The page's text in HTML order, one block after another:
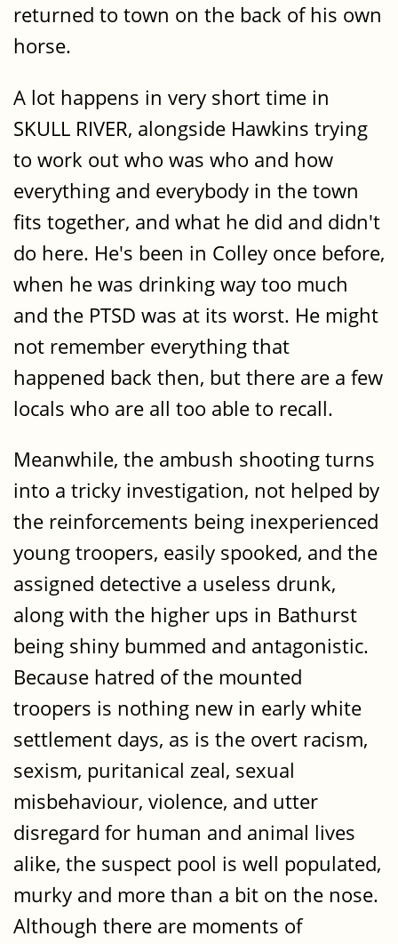
returned to town on the back of his own
horse.
A lot happens in very short time in
SKULL RIVER, alongside Hawkins trying
to work out who was who and how
everything and everybody in the town
fits together, and what he did and didn't
do here. He's been in Colley once before,
when he was drinking way too much
and the PTSD was at its worst. He might
not remember everything that
happened back then, but there are a few
locals who are all too able to recall.
Meanwhile, the ambush shooting turns
into a tricky investigation, not helped by
the reinforcements being inexperienced
young troopers, easily spooked, and the
assigned detective a useless drunk,
along with the higher ups in Bathurst
being shiny bummed and antagonistic.
Because hatred of the mounted
troopers is nothing new in early white
settlement days, as is the overt racism,
sexism, puritanical zeal, sexual
misbehaviour, violence, and utter
disregard for human and animal lives
alike, the suspect pool is well populated,
murky and more than a bit on the nose.
Although there are moments of